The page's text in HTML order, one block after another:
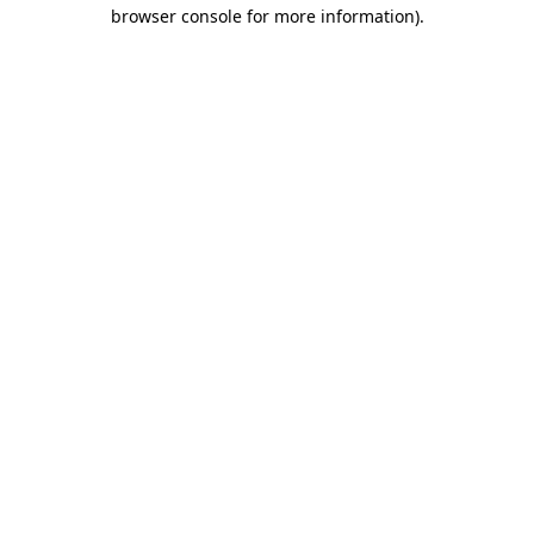
browser console for more information).